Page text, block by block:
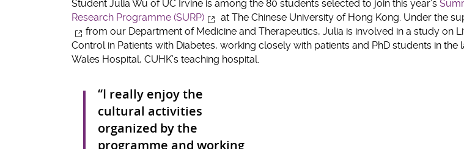
Student Julia Wu of UC Irvine is among the 80 students selected to join this year’s
Research Programme (SURP)
at The Chinese University of Hong Kong. Under the
from our Department of Medicine and Therapeutics, Julia is involved in a study on
Control in Patients with Diabetes, working closely with patients and PhD students in
Wales Hospital, CUHK’s teaching hospital.
“I really enjoy the
cultural activities
organized by the
programme and working